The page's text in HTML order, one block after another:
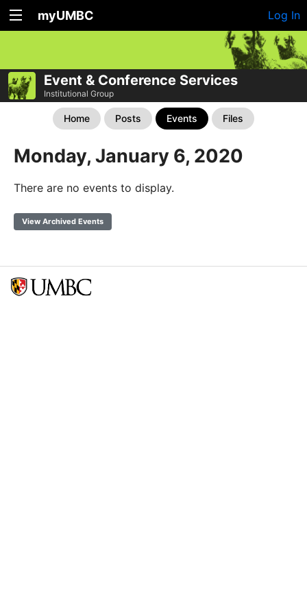
myUMBC Log In
Event & Conference Services
Institutional Group
Home Posts Events Files
Monday, January 6, 2020
There are no events to display.
View Archived Events